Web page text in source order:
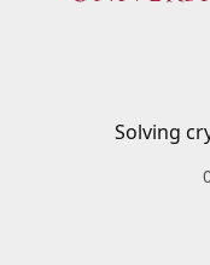
Solving